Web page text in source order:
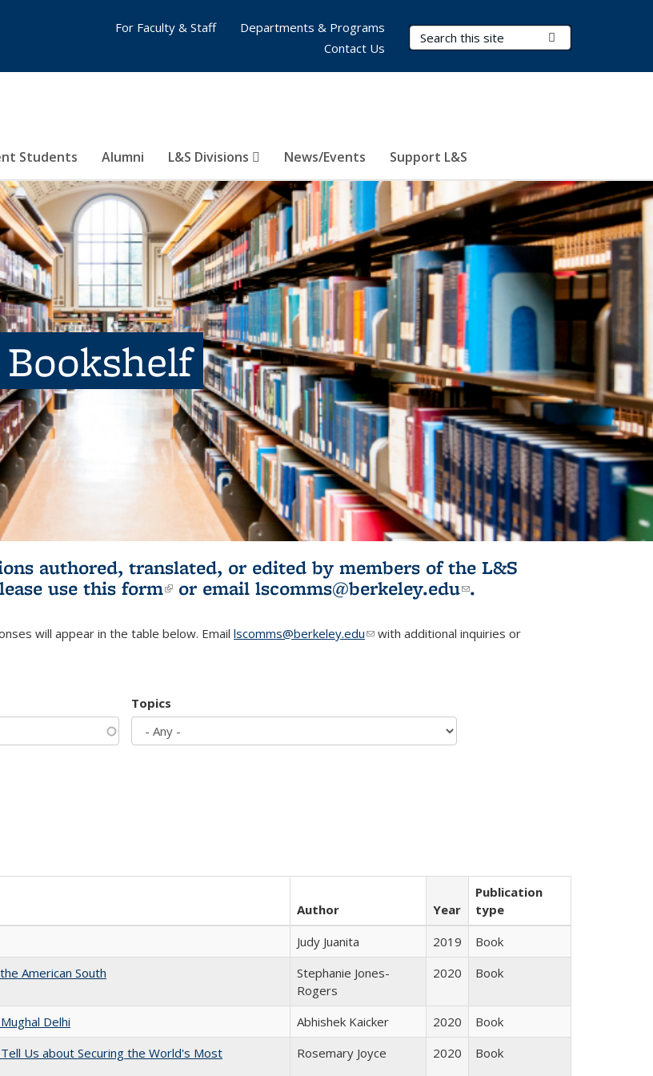
Search Terms
Students Alumni L&S Divisions News/Events Support L&S
For Faculty & Staff
Departments & Programs
Contact Us
authored, translated, or edited by members of the L&S
use this form(link is external)
or email lscomms@berkeley.edu(link sends e-
.
will appear in the table below. Email lscomms@berkeley.edu(link sends e-mail)
with additional inquiries or
Topics
Author Year
Publication
type
Judy Juanita 2019
Book
American South
Stephanie Jones-
Rogers
2020 Book
Delhi Abhishek Kaicker 2020
Book
Us about Securing the World's Most
Rosemary Joyce 2020 Book